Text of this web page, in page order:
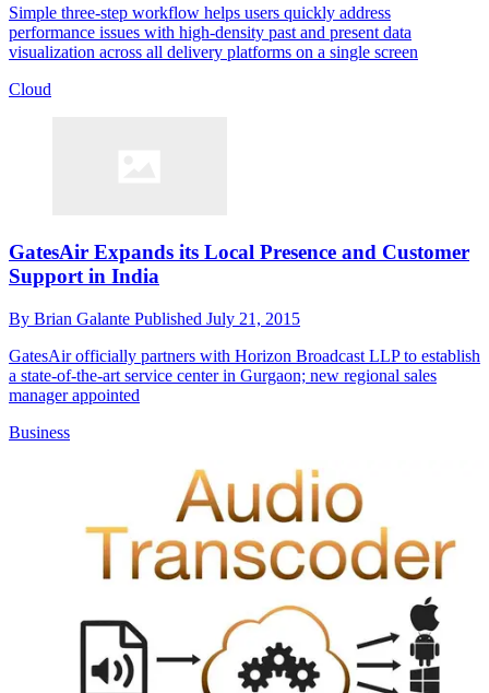
Simple three-step workflow helps users quickly address
performance issues with high-density past and present data
visualization across all delivery platforms on a single screen
Cloud
GatesAir Expands its Local Presence and Customer
Support in India
By Brian Galante Published July 21, 2015
GatesAir officially partners with Horizon Broadcast LLP to establish
a state-of-the-art service center in Gurgaon; new regional sales
manager appointed
Business